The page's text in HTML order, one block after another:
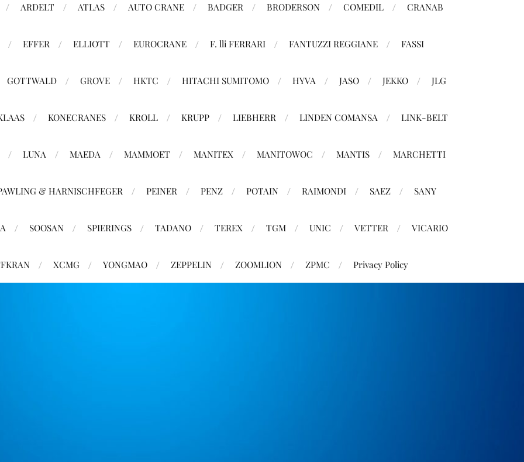
ARDELT ATLAS AUTO CRANE BADGER BRODERSON COMEDIL CRANAB
EFFER ELLIOTT EUROCRANE F. lli FERRARI FANTUZZI REGGIANE FASSI
GOTTWALD GROVE HKTC HITACHI SUMITOMO HYVA JASO JEKKO JLG
KONECRANES KROLL KRUPP LIEBHERR LINDEN COMANSA LINK-BELT
LUNA MAEDA MAMMOET MANITEX MANITOWOC MANTIS MARCHETTI
& HARNISCHFEGER PEINER PENZ POTAIN RAIMONDI SAEZ SANY
SOOSAN SPIERINGS TADANO TEREX TGM UNIC VETTER VICARIO
XCMG YONGMAO ZEPPELIN ZOOMLION ZPMC Privacy Policy